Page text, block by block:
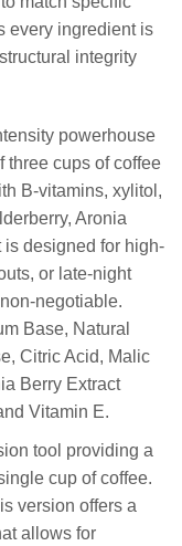
every ingredient is
integrity
powerhouse
three cups of coffee
B-vitamins, xylitol,
Aronia
is designed for high-
or late-night
negotiable.
Base, Natural
Citric Acid, Malic
Berry Extract
Vitamin E.
tool providing a
cup of coffee.
version offers a
allows for